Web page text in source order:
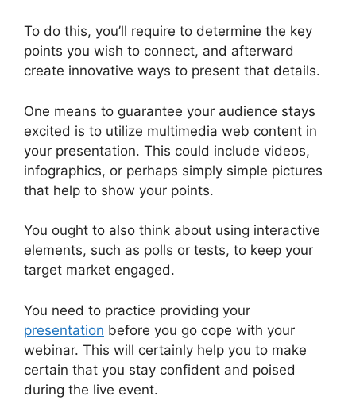
To do this, you’ll require to determine the key
points you wish to connect, and afterward
create innovative ways to present that details.
One means to guarantee your audience stays
excited is to utilize multimedia web content in
your presentation. This could include videos,
infographics, or perhaps simply simple pictures
that help to show your points.
You ought to also think about using interactive
elements, such as polls or tests, to keep your
target market engaged.
You need to practice providing your
presentation before you go cope with your
webinar. This will certainly help you to make
certain that you stay confident and poised
during the live event.